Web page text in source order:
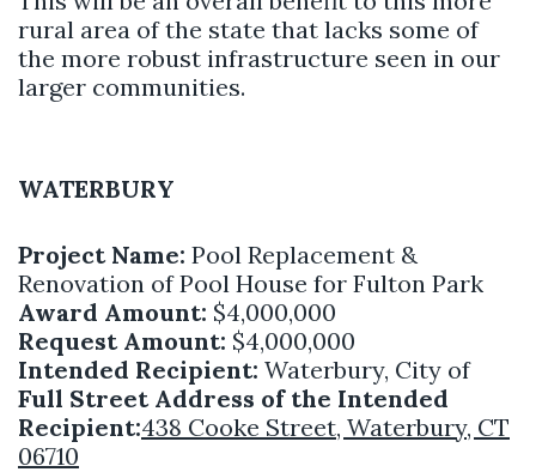
rural area of the state that lacks some of
the more robust infrastructure seen in our
larger communities.
WATERBURY
Project Name: Pool Replacement &
Renovation of Pool House for Fulton Park
Award Amount: $4,000,000
Request Amount: $4,000,000
Intended Recipient: Waterbury, City of
Full Street Address of the Intended
Recipient:438 Cooke Street, Waterbury, CT
06710